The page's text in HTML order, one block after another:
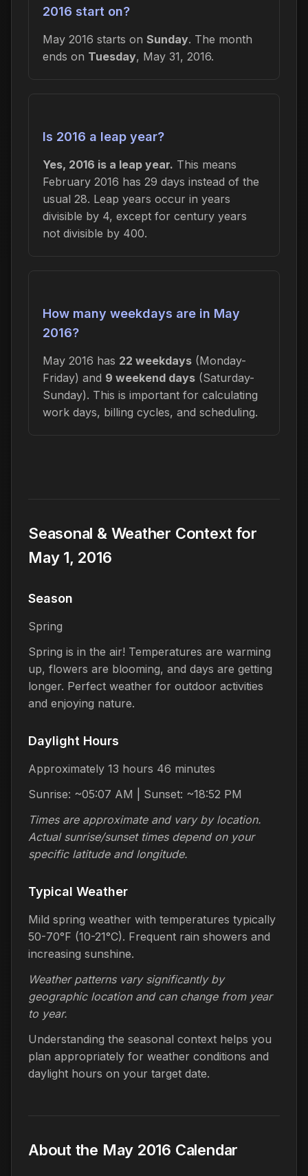
2016 start on?
May 2016 starts on Sunday. The month
ends on Tuesday, May 31, 2016.
Is 2016 a leap year?
Yes, 2016 is a leap year. This means
February 2016 has 29 days instead of the
usual 28. Leap years occur in years
divisible by 4, except for century years
not divisible by 400.
How many weekdays are in May
2016?
May 2016 has 22 weekdays (Monday-
Friday) and 9 weekend days (Saturday-
Sunday). This is important for calculating
work days, billing cycles, and scheduling.
Seasonal & Weather Context for
May 1, 2016
Season
Spring
Spring is in the air! Temperatures are warming
up, flowers are blooming, and days are getting
longer. Perfect weather for outdoor activities
and enjoying nature.
Daylight Hours
Approximately 13 hours 46 minutes
Sunrise: ~05:07 AM | Sunset: ~18:52 PM
Times are approximate and vary by location.
Actual sunrise/sunset times depend on your
specific latitude and longitude.
Typical Weather
Mild spring weather with temperatures typically
50-70°F (10-21°C). Frequent rain showers and
increasing sunshine.
Weather patterns vary significantly by
geographic location and can change from year
to year.
Understanding the seasonal context helps you
plan appropriately for weather conditions and
daylight hours on your target date.
About the May 2016 Calendar